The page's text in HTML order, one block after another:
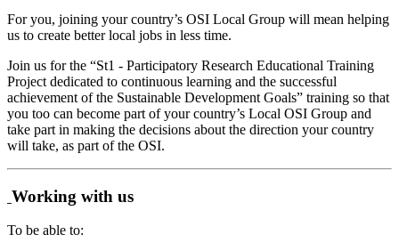
For you, joining your country’s OSI Local Group will mean helping
us to create better local jobs in less time.
Join us for the “St1 - Participatory Research Educational Training
Project dedicated to continuous learning and the successful
achievement of the Sustainable Development Goals” training so that
you too can become part of your country’s Local OSI Group and
take part in making the decisions about the direction your country
will take, as part of the OSI.
Working with us
To be able to: